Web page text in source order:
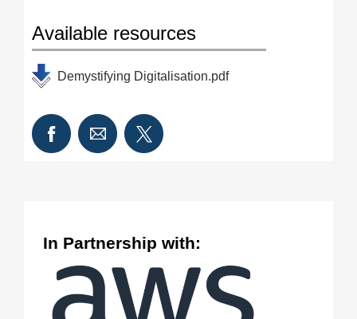
Available resources
Demystifying Digitalisation.pdf
In Partnership with: